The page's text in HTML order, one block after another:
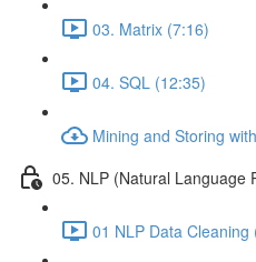
03. Matrix (7:16)
04. SQL (12:35)
Mining and Storing
05. NLP (Natural Language
01 NLP Data Cleaning